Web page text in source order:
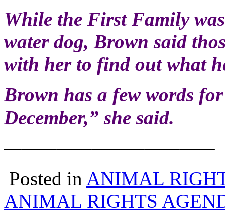
While the First Family
water dog, Brown said
with her to find out what
Brown has a few words
December,” she said.
————————————
Posted in ANIMAL
ANIMAL RIGHTS